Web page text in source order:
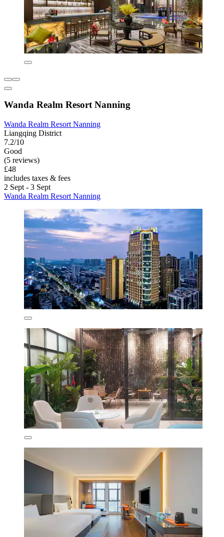
Wanda Realm Resort Nanning
Wanda Realm Resort Nanning
Liangqing District
7.2/10
Good
(5 reviews)
£48
includes taxes & fees
2 Sept - 3 Sept
Wanda Realm Resort Nanning